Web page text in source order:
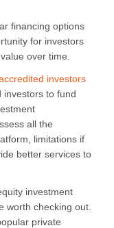
financing options
for investors
over time.
investors
investors to fund
all the
limitations if
better services to
investment
worth checking out.
private